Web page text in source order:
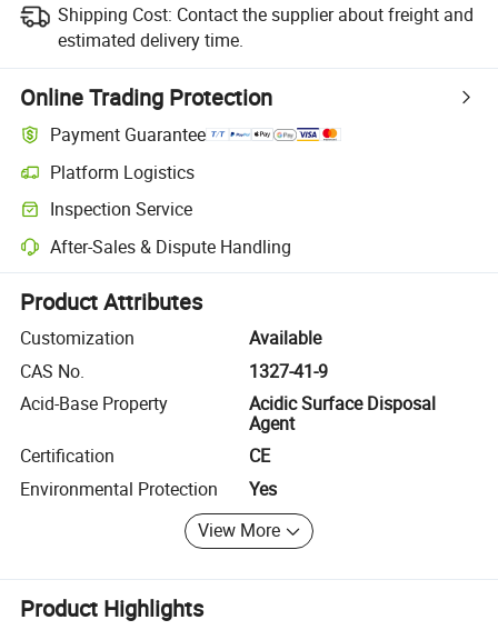
Shipping Cost: Contact the supplier about freight and
estimated delivery time.
Online Trading Protection
Payment Guarantee
Platform Logistics
Clearer shipment tracking with platform-supported logistics.
Inspection Service
Optional pre-shipment inspection for quality and quantity checks.
After-Sales & Dispute Handling
Platform-assisted dispute resolution, including refunds or returns
Product Attributes
Customization
Available
CAS No.
1327-41-9
Acid-Base Property
Acidic Surface Disposal
Agent
Certification
CE
Environmental Protection
Yes
View More
Product Highlights